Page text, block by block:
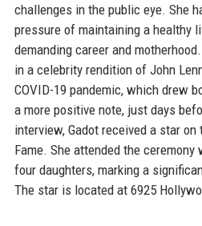
challenges in the public eye. She
pressure of maintaining a healthy
demanding career and
in a celebrity rendition of John
COVID-19 pandemic, which drew
a more positive note, just days
interview, Gadot received a star
Fame. She attended the
four daughters, marking a
The star is located at 6925